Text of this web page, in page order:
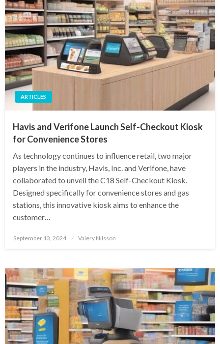
ARTICLES
Havis and Verifone Launch Self-Checkout Kiosk
for Convenience Stores
As technology continues to influence retail, two major
players in the industry, Havis, Inc. and Verifone, have
collaborated to unveil the C18 Self-Checkout Kiosk.
Designed specifically for convenience stores and gas
stations, this innovative kiosk aims to enhance the
customer…
Posted
September 13, 2024 Valery Nilsson